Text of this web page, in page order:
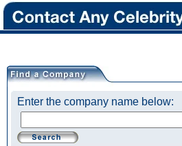
Enter the company name below: